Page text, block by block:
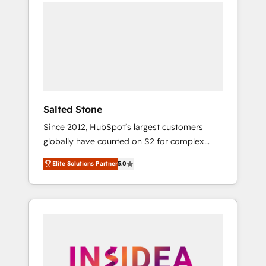
Salted Stone
Since 2012, HubSpot’s largest customers
globally have counted on S2 for complex
migrations, change management, systems
integration, and creative solutions that
deliver measurable impact and transform
brand experiences As one of the few full-
globally regionalized HubSpot websites,
Elite Solutions Partner5.0